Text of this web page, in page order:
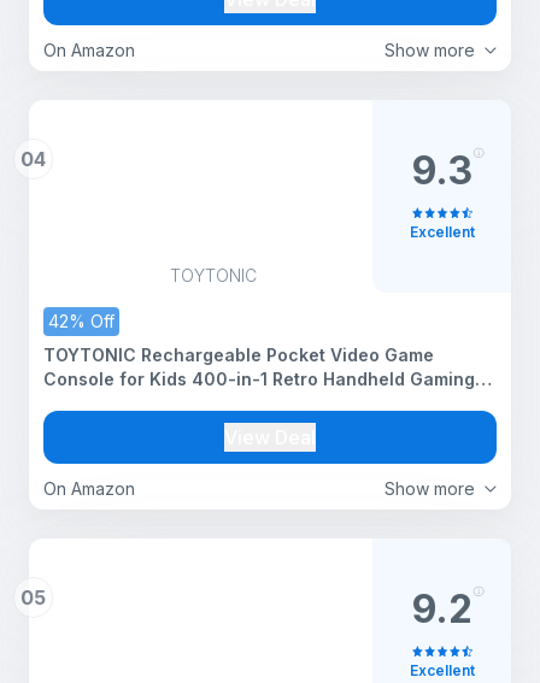
Show more
On Amazon
04
TOYTONIC
42% Off
Show more
On Amazon
TOYTONIC Rechargeable Pocket Video Game
Console for Kids 400-in-1 Retro Handheld Gaming
Support(Color Assorted)
9.3
Excellent
05 9.2
Excellent